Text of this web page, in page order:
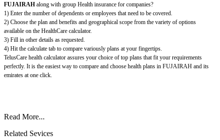
FUJAIRAH along with group Health insurance for companies?
1) Enter the number of dependents or employees that need to be covered.
2) Choose the plan and benefits and geographical scope from the variety of options
available on the HealthCare calculator.
3) Fill in other details as requested.
4) Hit the calculate tab to compare variously plans at your fingertips.
TelusCare health calculator assures your choice of top plans that fit your requirements
perfectly. It is the easiest way to compare and choose health plans in FUJAIRAH and its
emirates at one click.
Read More...
Related Sevices